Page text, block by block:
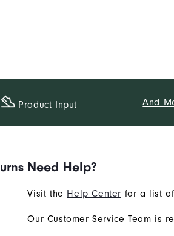
Product Input And
Need Help?
Visit the Help Center for a list
Our Customer Service Team is